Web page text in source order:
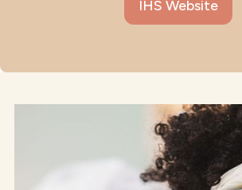
IHS Website